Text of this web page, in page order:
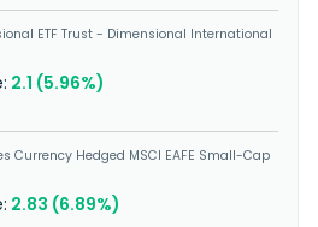
ETF Trust - Dimensional International
2.1 (5.96%)
Currency Hedged MSCI EAFE Small-Cap
2.83 (6.89%)